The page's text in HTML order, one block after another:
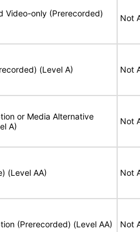
Video-only (Prerecorded)
Not
(Level A) Not
or Media Alternative
A)
Not
(Level AA) Not
(Prerecorded) (Level AA) Not